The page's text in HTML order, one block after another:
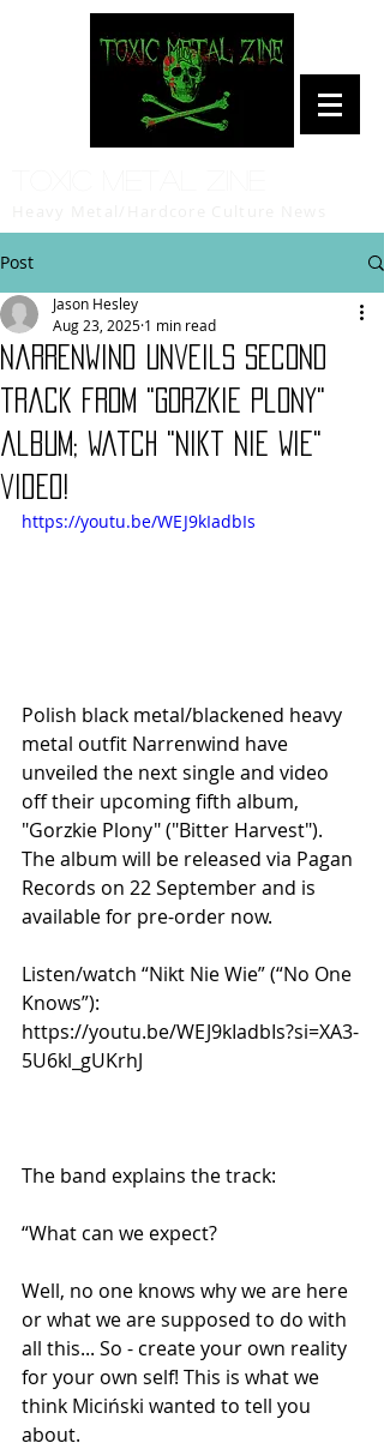
Post
Narrenwind unveils second
track from "Gorzkie Plony"
album; watch "Nikt Nie Wie"
video!
Jason Hesley
Aug 23, 2025 1 min read
https://youtu.be/WEJ9kIadbIs
Polish black metal/blackened heavy
metal outfit Narrenwind have
unveiled the next single and video
off their upcoming fifth album,
"Gorzkie Plony" ("Bitter Harvest").
The album will be released via Pagan
Records on 22 September and is
available for pre-order now.
Listen/watch “Nikt Nie Wie” (“No One
Knows”):
https://youtu.be/WEJ9kIadbIs?si=XA3-
5U6kl_gUKrhJ
The band explains the track:
“What can we expect?
Well, no one knows why we are here
or what we are supposed to do with
all this... So - create your own reality
for your own self! This is what we
think Miciński wanted to tell you
about.